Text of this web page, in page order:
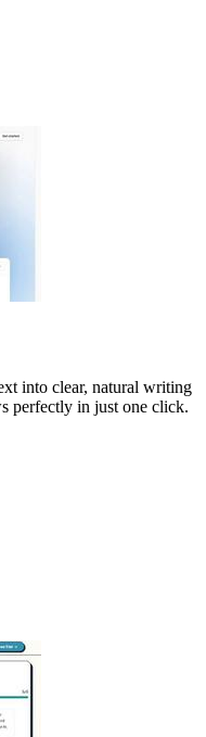
into clear, natural writing
perfectly in just one click.